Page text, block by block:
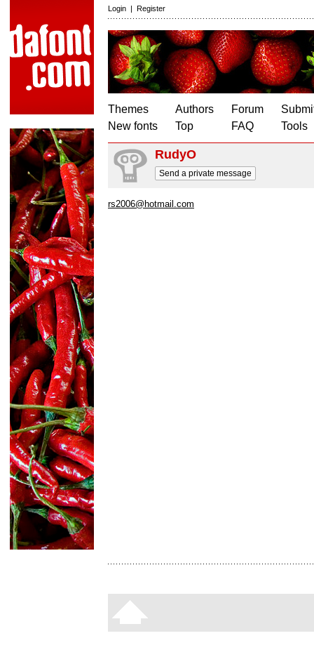
Login | Register
Themes
New fonts
Authors
Top
Forum
FAQ
Tools
RudyO
Send a private message
rs2006@hotmail.com